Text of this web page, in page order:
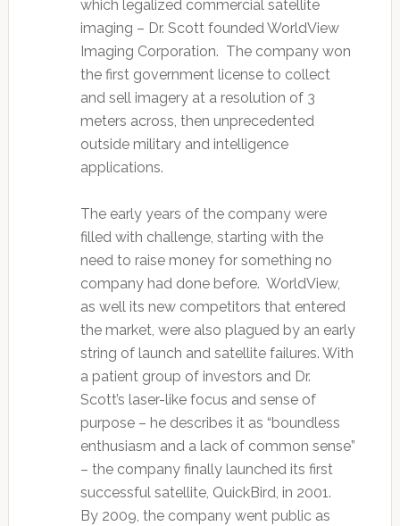
which legalized commercial satellite
imaging – Dr. Scott founded WorldView
Imaging Corporation. The company won
the first government license to collect
and sell imagery at a resolution of 3
meters across, then unprecedented
outside military and intelligence
applications.
The early years of the company were
filled with challenge, starting with the
need to raise money for something no
company had done before. WorldView,
as well its new competitors that entered
the market, were also plagued by an early
string of launch and satellite failures. With
a patient group of investors and Dr.
Scott’s laser-like focus and sense of
purpose – he describes it as “boundless
enthusiasm and a lack of common sense”
– the company finally launched its first
successful satellite, QuickBird, in 2001.
By 2009, the company went public as